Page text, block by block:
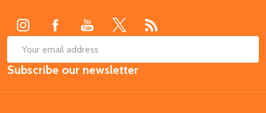
Email
Address
Subscribe our newsletter